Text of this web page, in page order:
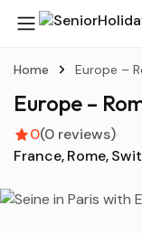
Home Europe –
Europe –
0(0 reviews)
France Rome